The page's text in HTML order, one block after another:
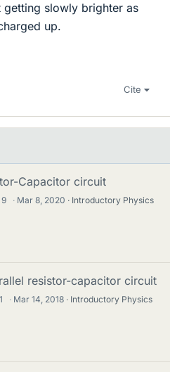
slowly brighter as
up.
Cite
Capacitor circuit
9 · Mar 8, 2020
Introductory Physics
resistor-capacitor circuit
· Mar 14, 2018
Introductory Physics